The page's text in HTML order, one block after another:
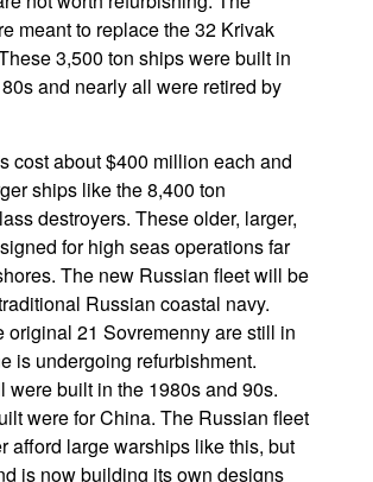
meant to replace the 32 Krivak
3,500 ton ships were built in
and nearly all were retired by
cost about $400 million each and
ships like the 8,400 ton
destroyers. These older, larger,
for high seas operations far
The new Russian fleet will be
Russian coastal navy.
original 21 Sovremenny are still in
is undergoing refurbishment.
were built in the 1980s and 90s.
were for China. The Russian fleet
afford large warships like this, but
is now building its own designs